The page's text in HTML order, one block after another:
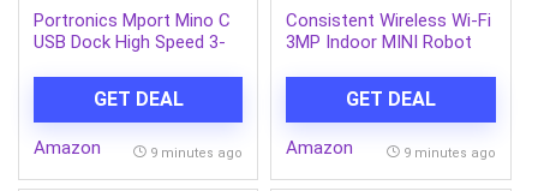
Portronics Mport Mino C
USB Dock High Speed 3-
GET DEAL
Amazon 9 minutes ago
Consistent Wireless Wi-Fi
3MP Indoor MINI Robot
AI Human Tracking | All
Time Color Night Vision |
Alexa Voice Support |
GET DEAL
Amazon 9 minutes ago